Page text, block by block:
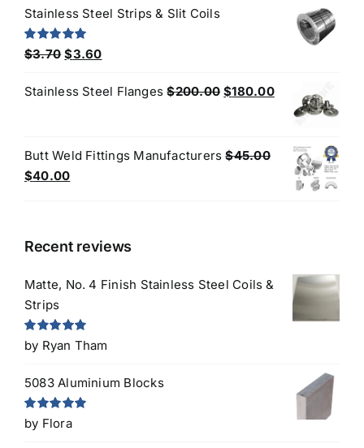
was:
$3.50.
is:
$3.20.
Stainless Steel Strips & Slit Coils
Rated5.00
out of 5
$3.70 Original
was:
$3.60Current
is:
Stainless Steel Flanges $200.00 Original
$200.00.
$180.00Current
price
$180.00.
Butt Weld Fittings Manufacturers $45.00
Original
$40.00Current
Recent reviews
Matte, No. 4 Finish Stainless Steel Coils &
Strips
Rated5out
of 5
by Ryan Tham
5083 Aluminium Blocks
Rated5out
of 5
by Flora